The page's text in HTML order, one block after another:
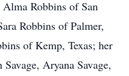
Robbins of San
Robbins of Palmer,
of Kemp, Texas; her
Aryana Savage,